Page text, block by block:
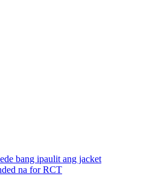
bang ipaulit ang jacket
na for RCT